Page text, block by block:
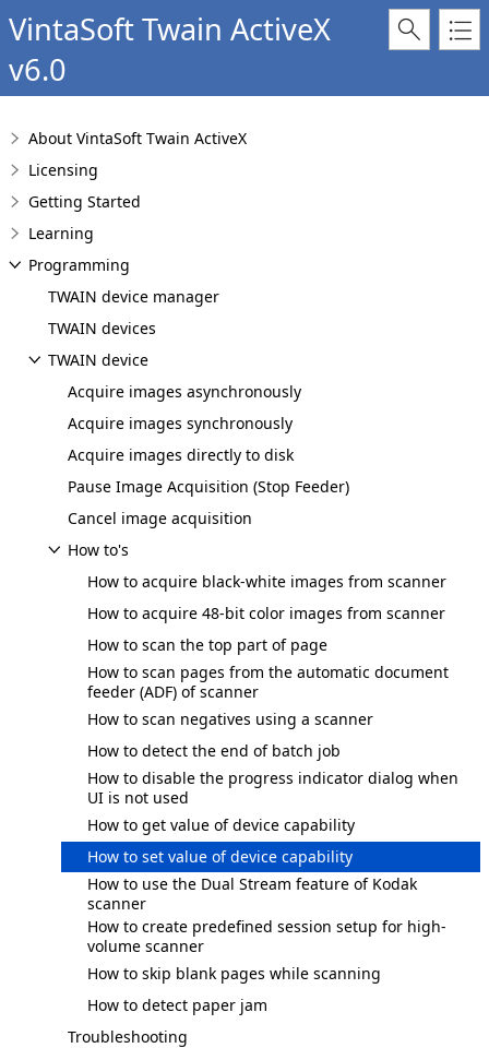
VintaSoft Twain ActiveX
v6.0
About VintaSoft Twain ActiveX
Licensing
Getting Started
Learning
Programming
TWAIN device manager
TWAIN devices
TWAIN device
Acquire images asynchronously
Acquire images synchronously
Acquire images directly to disk
Pause Image Acquisition (Stop Feeder)
Cancel image acquisition
How to's
How to acquire black-white images from scanner
How to acquire 48-bit color images from scanner
How to scan the top part of page
How to scan pages from the automatic document
feeder (ADF) of scanner
How to scan negatives using a scanner
How to detect the end of batch job
How to disable the progress indicator dialog when
UI is not used
How to get value of device capability
How to set value of device capability
How to use the Dual Stream feature of Kodak
scanner
How to create predefined session setup for high-
volume scanner
How to skip blank pages while scanning
How to detect paper jam
Troubleshooting